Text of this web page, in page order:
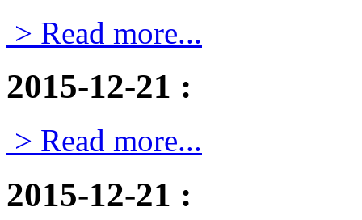
> Read more...
2015-12-21 :
> Read more...
2015-12-21 :